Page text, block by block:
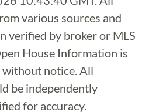
various sources and
verified by broker or MLS
House Information is
without notice. All
be independently
for accuracy.